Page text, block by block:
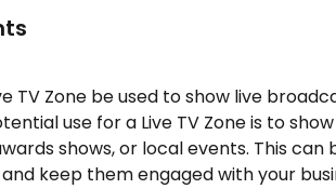
TV Zone be used to show live
use for a Live TV Zone is to
shows, or local events. This
keep them engaged with your